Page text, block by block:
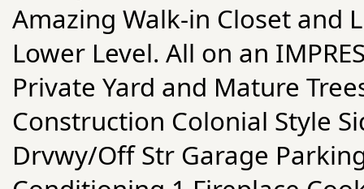
Amazing Walk-in Closet and
Lower Level. All on an
Private Yard and Mature
Construction Colonial Style
Drvwy/Off Str Garage